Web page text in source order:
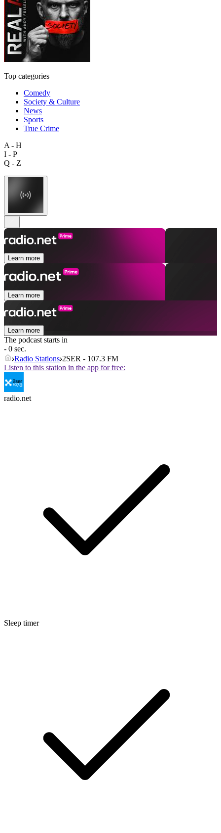
Top categories
Comedy
Society & Culture
News
Sports
True Crime
A - H
I - P
Q - Z
Learn more
Learn more
Learn more
The podcast starts in
- 0 sec.
Radio Stations 2SER - 107.3 FM
Listen to this station in the app for free:
radio.net
Sleep timer